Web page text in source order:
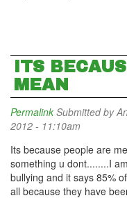
ITS
MEAN
Permalink Submitted by
2012 - 11:10am
Its because people are
something u dont........I
bullying and it says 85%
all because they have